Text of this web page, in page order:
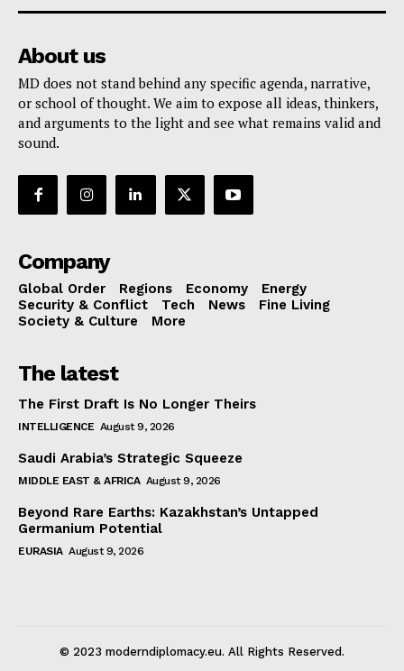
About us
MD does not stand behind any specific agenda, narrative,
or school of thought. We aim to expose all ideas, thinkers,
and arguments to the light and see what remains valid and
sound.
Company
Global Order Regions Economy
Energy
Security & Conflict
Tech News
Fine Living
Society & Culture
More
The latest
The First Draft Is No Longer Theirs
INTELLIGENCE August 9, 2026
Saudi Arabia’s Strategic Squeeze
MIDDLE EAST & AFRICA August 9, 2026
Beyond Rare Earths: Kazakhstan’s Untapped
Germanium Potential
EURASIA August 9, 2026
© 2023 moderndiplomacy.eu. All Rights Reserved.